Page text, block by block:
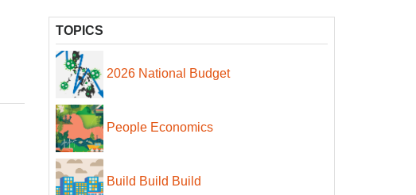
TOPICS
2026 National Budget
People Economics
Build Build Build